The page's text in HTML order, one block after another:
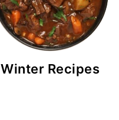
Winter Recipes